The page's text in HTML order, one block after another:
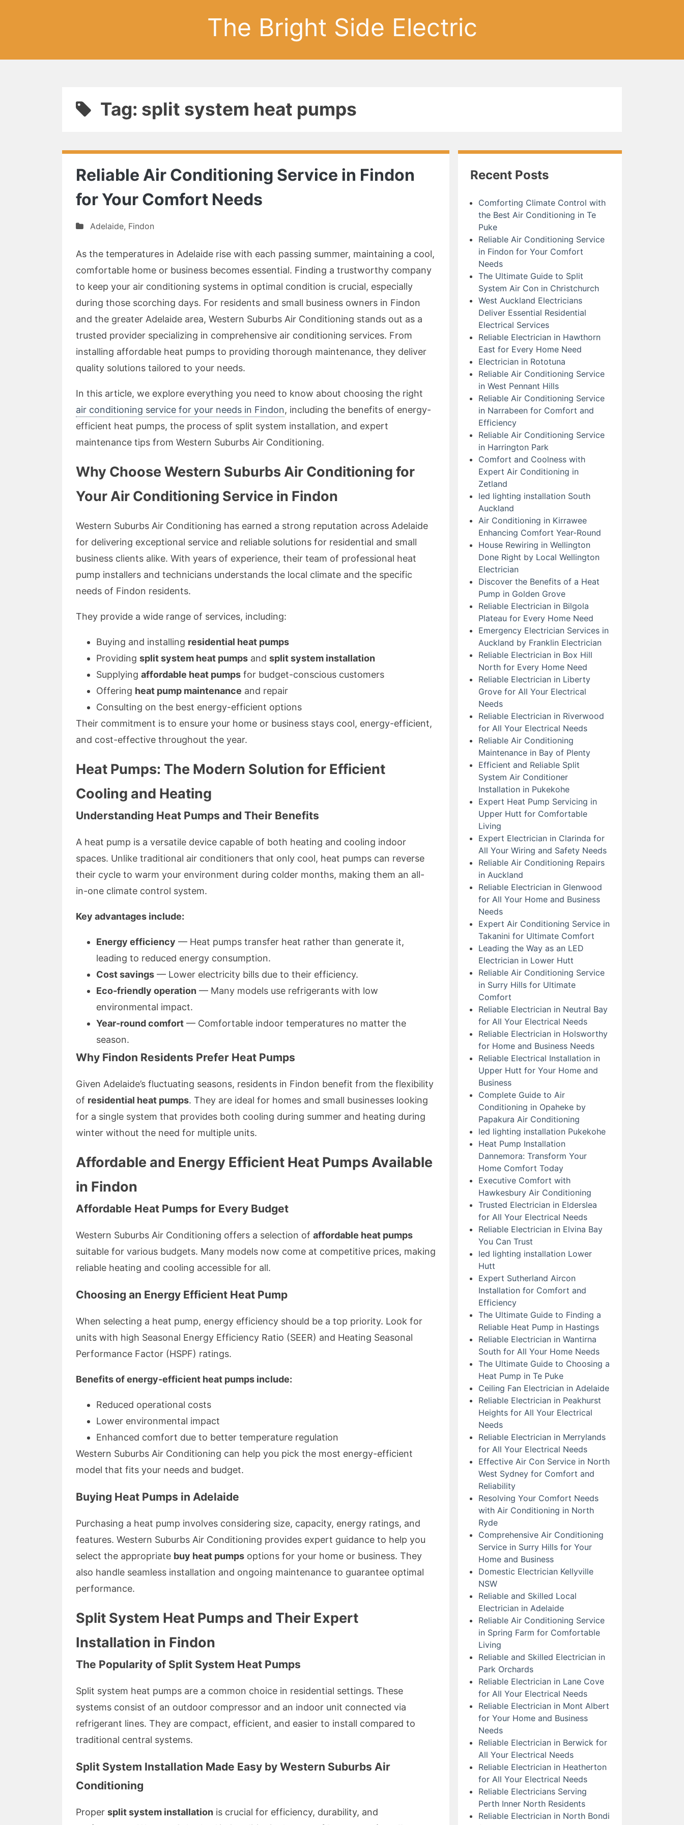
The Bright Side Electric
Tag: split system heat pumps
Reliable Air Conditioning Service in Findon
for Your Comfort Needs
Adelaide, Findon
As the temperatures in Adelaide rise with each passing summer, maintaining a cool,
comfortable home or business becomes essential. Finding a trustworthy company
to keep your air conditioning systems in optimal condition is crucial, especially
during those scorching days. For residents and small business owners in Findon
and the greater Adelaide area, Western Suburbs Air Conditioning stands out as a
trusted provider specializing in comprehensive air conditioning services. From
installing affordable heat pumps to providing thorough maintenance, they deliver
quality solutions tailored to your needs.
In this article, we explore everything you need to know about choosing the right
air conditioning service for your needs in Findon, including the benefits of energy-
efficient heat pumps, the process of split system installation, and expert
maintenance tips from Western Suburbs Air Conditioning.
Why Choose Western Suburbs Air Conditioning for
Your Air Conditioning Service in Findon
Western Suburbs Air Conditioning has earned a strong reputation across Adelaide
for delivering exceptional service and reliable solutions for residential and small
business clients alike. With years of experience, their team of professional heat
pump installers and technicians understands the local climate and the specific
needs of Findon residents.
They provide a wide range of services, including:
Buying and installing residential heat pumps
Providing split system heat pumps and split system installation
Supplying affordable heat pumps for budget-conscious customers
Offering heat pump maintenance and repair
Consulting on the best energy-efficient options
Their commitment is to ensure your home or business stays cool, energy-efficient,
and cost-effective throughout the year.
Heat Pumps: The Modern Solution for Efficient
Cooling and Heating
Understanding Heat Pumps and Their Benefits
A heat pump is a versatile device capable of both heating and cooling indoor
spaces. Unlike traditional air conditioners that only cool, heat pumps can reverse
their cycle to warm your environment during colder months, making them an all-
in-one climate control system.
Key advantages include:
Energy efficiency — Heat pumps transfer heat rather than generate it,
leading to reduced energy consumption.
Cost savings — Lower electricity bills due to their efficiency.
Eco-friendly operation — Many models use refrigerants with low
environmental impact.
Year-round comfort — Comfortable indoor temperatures no matter the
season.
Why Findon Residents Prefer Heat Pumps
Given Adelaide’s fluctuating seasons, residents in Findon benefit from the flexibility
of residential heat pumps. They are ideal for homes and small businesses looking
for a single system that provides both cooling during summer and heating during
winter without the need for multiple units.
Affordable and Energy Efficient Heat Pumps Available
in Findon
Affordable Heat Pumps for Every Budget
Western Suburbs Air Conditioning offers a selection of affordable heat pumps
suitable for various budgets. Many models now come at competitive prices, making
reliable heating and cooling accessible for all.
Choosing an Energy Efficient Heat Pump
When selecting a heat pump, energy efficiency should be a top priority. Look for
units with high Seasonal Energy Efficiency Ratio (SEER) and Heating Seasonal
Performance Factor (HSPF) ratings.
Benefits of energy-efficient heat pumps include:
Reduced operational costs
Lower environmental impact
Enhanced comfort due to better temperature regulation
Western Suburbs Air Conditioning can help you pick the most energy-efficient
model that fits your needs and budget.
Buying Heat Pumps in Adelaide
Purchasing a heat pump involves considering size, capacity, energy ratings, and
features. Western Suburbs Air Conditioning provides expert guidance to help you
select the appropriate buy heat pumps options for your home or business. They
also handle seamless installation and ongoing maintenance to guarantee optimal
performance.
Split System Heat Pumps and Their Expert
Installation in Findon
The Popularity of Split System Heat Pumps
Split system heat pumps are a common choice in residential settings. These
systems consist of an outdoor compressor and an indoor unit connected via
refrigerant lines. They are compact, efficient, and easier to install compared to
traditional central systems.
Split System Installation Made Easy by Western Suburbs Air
Conditioning
Proper split system installation is crucial for efficiency, durability, and
Recent Posts
Comforting Climate Control with
the Best Air Conditioning in Te
Puke
Reliable Air Conditioning Service
in Findon for Your Comfort
Needs
The Ultimate Guide to Split
System Air Con in Christchurch
West Auckland Electricians
Deliver Essential Residential
Electrical Services
Reliable Electrician in Hawthorn
East for Every Home Need
Electrician in Rototuna
Reliable Air Conditioning Service
in West Pennant Hills
Reliable Air Conditioning Service
in Narrabeen for Comfort and
Efficiency
Reliable Air Conditioning Service
in Harrington Park
Comfort and Coolness with
Expert Air Conditioning in
Zetland
led lighting installation South
Auckland
Air Conditioning in Kirrawee
Enhancing Comfort Year-Round
House Rewiring in Wellington
Done Right by Local Wellington
Electrician
Discover the Benefits of a Heat
Pump in Golden Grove
Reliable Electrician in Bilgola
Plateau for Every Home Need
Emergency Electrician Services in
Auckland by Franklin Electrician
Reliable Electrician in Box Hill
North for Every Home Need
Reliable Electrician in Liberty
Grove for All Your Electrical
Needs
Reliable Electrician in Riverwood
for All Your Electrical Needs
Reliable Air Conditioning
Maintenance in Bay of Plenty
Efficient and Reliable Split
System Air Conditioner
Installation in Pukekohe
Expert Heat Pump Servicing in
Upper Hutt for Comfortable
Living
Expert Electrician in Clarinda for
All Your Wiring and Safety Needs
Reliable Air Conditioning Repairs
in Auckland
Reliable Electrician in Glenwood
for All Your Home and Business
Needs
Expert Air Conditioning Service in
Takanini for Ultimate Comfort
Leading the Way as an LED
Electrician in Lower Hutt
Reliable Air Conditioning Service
in Surry Hills for Ultimate
Comfort
Reliable Electrician in Neutral Bay
for All Your Electrical Needs
Reliable Electrician in Holsworthy
for Home and Business Needs
Reliable Electrical Installation in
Upper Hutt for Your Home and
Business
Complete Guide to Air
Conditioning in Opaheke by
Papakura Air Conditioning
led lighting installation Pukekohe
Heat Pump Installation
Dannemora: Transform Your
Home Comfort Today
Executive Comfort with
Hawkesbury Air Conditioning
Trusted Electrician in Elderslea
for All Your Electrical Needs
Reliable Electrician in Elvina Bay
You Can Trust
led lighting installation Lower
Hutt
Expert Sutherland Aircon
Installation for Comfort and
Efficiency
The Ultimate Guide to Finding a
Reliable Heat Pump in Hastings
Reliable Electrician in Wantirna
South for All Your Home Needs
The Ultimate Guide to Choosing a
Heat Pump in Te Puke
Ceiling Fan Electrician in Adelaide
Reliable Electrician in Peakhurst
Heights for All Your Electrical
Needs
Reliable Electrician in Merrylands
for All Your Electrical Needs
Effective Air Con Service in North
West Sydney for Comfort and
Reliability
Resolving Your Comfort Needs
with Air Conditioning in North
Ryde
Comprehensive Air Conditioning
Service in Surry Hills for Your
Home and Business
Domestic Electrician Kellyville
NSW
Reliable and Skilled Local
Electrician in Adelaide
Reliable Air Conditioning Service
in Spring Farm for Comfortable
Living
Reliable and Skilled Electrician in
Park Orchards
Reliable Electrician in Lane Cove
for All Your Electrical Needs
Reliable Electrician in Mont Albert
for Your Home and Business
Needs
Reliable Electrician in Berwick for
All Your Electrical Needs
Reliable Electrician in Heatherton
for All Your Electrical Needs
Reliable Electricians Serving
Perth Inner North Residents
Reliable Electrician in North Bondi